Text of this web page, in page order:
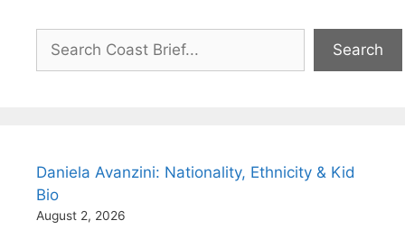
Search
Search
Daniela Avanzini: Nationality, Ethnicity & Kid
Bio
August 2, 2026